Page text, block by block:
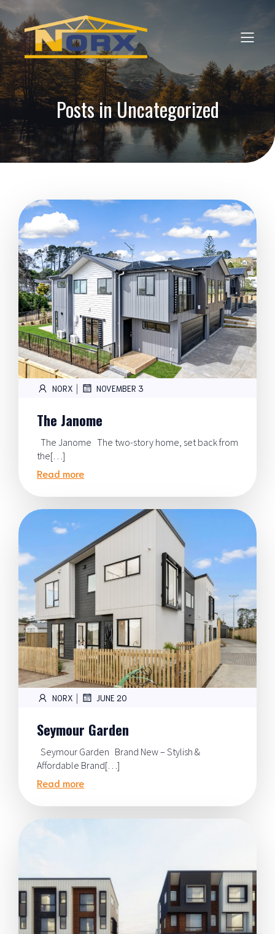
Posts in Uncategorized
NORX | NOVEMBER 3
The Janome
The Janome The two-story home, set back from
the[…]
Read more
NORX | JUNE 20
Seymour Garden
Seymour Garden Brand New – Stylish &
Affordable Brand[…]
Read more